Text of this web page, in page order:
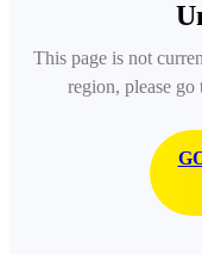
This page is not
region, please go